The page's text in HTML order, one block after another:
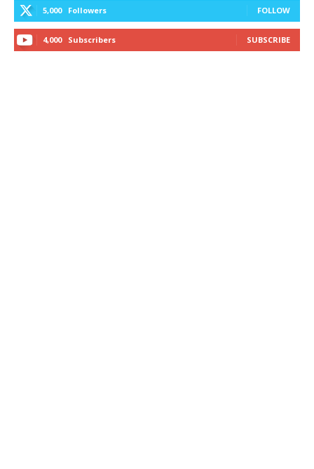
5,000 Followers FOLLOW
4,000 Subscribers SUBSCRIBE